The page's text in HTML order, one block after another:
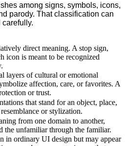
among signs, symbols, icons,
parody. That classification can
direct meaning. A stop sign,
icon is meant to be recognized
layers of cultural or emotional
affection, care, or favorites. A
or trust.
that stand for an object, place,
or stylization.
from one domain to another,
the unfamiliar through the familiar.
in ordinary UI design but may appear